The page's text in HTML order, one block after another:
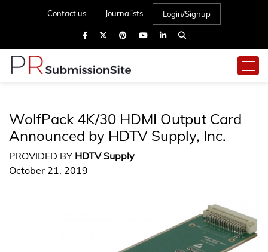
Contact us Journalists Login/Signup
WolfPack 4K/30 HDMI Output Card
Announced by HDTV Supply, Inc.
PROVIDED BY HDTV Supply
October 21, 2019